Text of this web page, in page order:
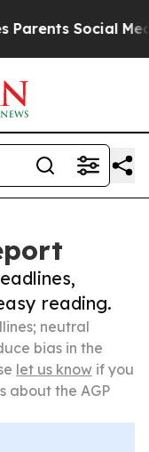
Social Media
reading.
neutral
bias in the
let us know if you
about the AGP